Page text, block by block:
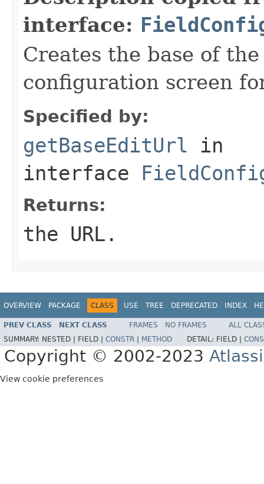
interface:
Creates the base of
configuration screen
Specified by:
getBaseEditUrl in
interface
Returns:
the URL.
OVERVIEW PACKAGE CLASS USE TREE DEPRECATED INDEX
PREV CLASS NEXT CLASS FRAMES NO FRAMES
ALL
SUMMARY: NESTED | FIELD | CONSTR METHOD DETAIL: FIELD |
Copyright © 2002-2023
View cookie preferences